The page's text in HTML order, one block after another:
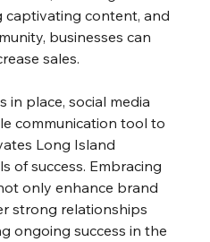
captivating content, and
businesses can
sales.
in place, social media
communication tool to
Long Island
of success. Embracing
only enhance brand
strong relationships
ongoing success in the